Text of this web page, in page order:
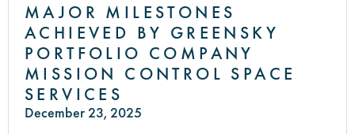
MAJOR MILESTONES
ACHIEVED BY GREENSKY
PORTFOLIO COMPANY
MISSION CONTROL SPACE
SERVICES
December 23, 2025